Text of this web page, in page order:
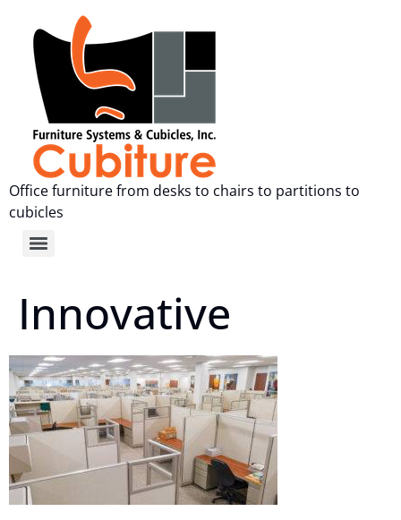
Office furniture from desks to chairs to partitions to
cubicles
Innovative